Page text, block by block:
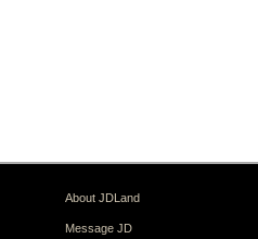
About JDLand
Message JD